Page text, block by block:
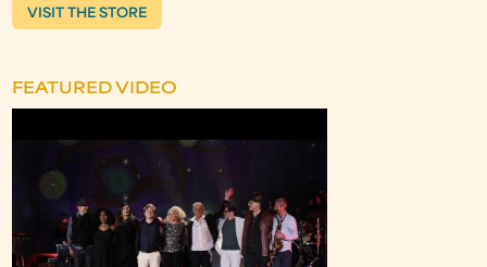
VISIT THE STORE
FEATURED VIDEO